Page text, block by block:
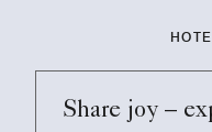
Share joy –